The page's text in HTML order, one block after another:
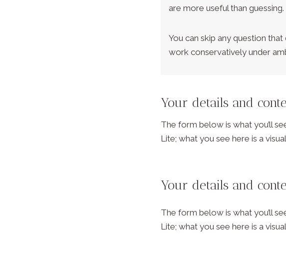
are more useful than guessing.
You can skip any question
work conservatively under
Your details and
The form below is what you’ll
Lite; what you see here is a
Your details and
The form below is what you’ll
Lite; what you see here is a